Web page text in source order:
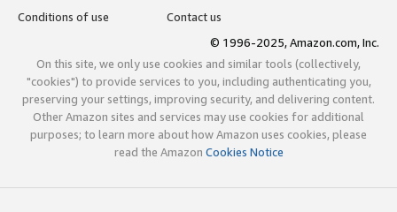
Conditions of use
Contact us
© 1996-2025, Amazon.com, Inc.
On this site, we only use cookies and similar tools (collectively,
"cookies") to provide services to you, including authenticating you,
preserving your settings, improving security, and delivering content.
Other Amazon sites and services may use cookies for additional
purposes; to learn more about how Amazon uses cookies, please
read the Amazon Cookies Notice